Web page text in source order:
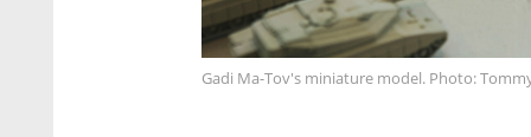
Gadi Ma-Tov's miniature model. Photo: